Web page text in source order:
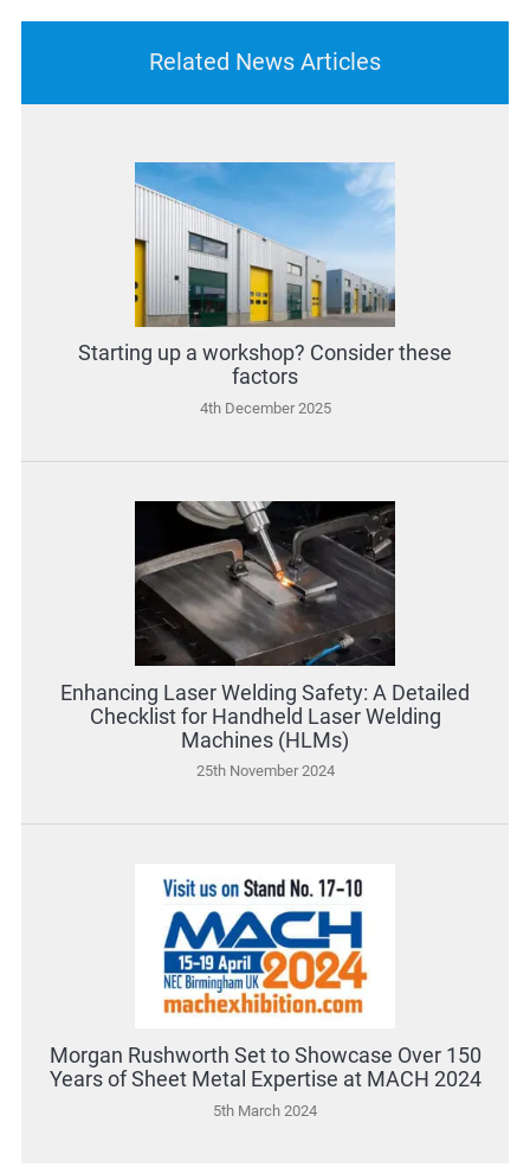
Related News Articles
Starting up a workshop? Consider these
factors
4th December 2025
Enhancing Laser Welding Safety: A Detailed
Checklist for Handheld Laser Welding
Machines (HLMs)
25th November 2024
Morgan Rushworth Set to Showcase Over 150
Years of Sheet Metal Expertise at MACH 2024
5th March 2024